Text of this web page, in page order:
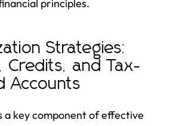
principles.
Strategies:
Credits, and Tax-
Accounts
a key component of effective